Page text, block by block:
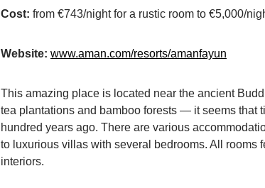
Cost: from €743/night for a rustic room to €5,000/
Website: www.aman.com/resorts/amanfayun
This amazing place is located near the ancient
tea plantations and bamboo forests — it seems that
hundred years ago. There are various
to luxurious villas with several bedrooms. All rooms
interiors.